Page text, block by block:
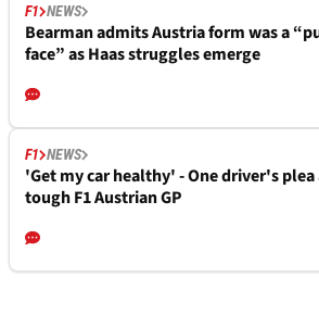
F1 NEWS
Bearman admits Austria form was a
face” as Haas struggles emerge
F1 NEWS
'Get my car healthy' - One driver's
tough F1 Austrian GP